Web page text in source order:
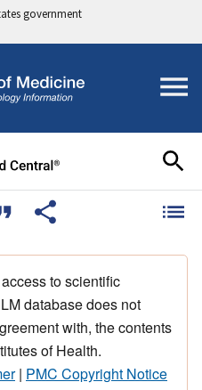
government
to scientific
database does not
with, the contents
of Health.
| PMC Copyright Notice